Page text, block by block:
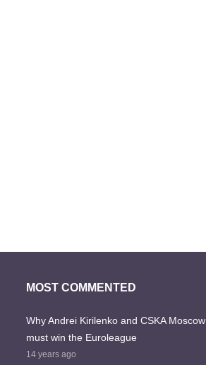
MOST COMMENTED
Why Andrei Kirilenko and CSKA Moscow
must win the Euroleague
14 years ago